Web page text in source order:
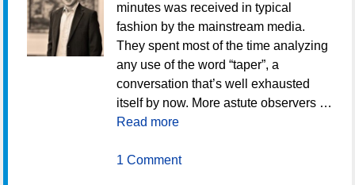
minutes was received in typical
fashion by the mainstream media.
They spent most of the time analyzing
any use of the word “taper”, a
conversation that’s well exhausted
itself by now. More astute observers …
Read more
1 Comment